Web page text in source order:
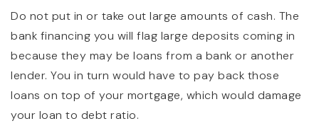
Do not put in or take out large amounts of cash. The
bank financing you will flag large deposits coming in
because they may be loans from a bank or another
lender. You in turn would have to pay back those
loans on top of your mortgage, which would damage
your loan to debt ratio.